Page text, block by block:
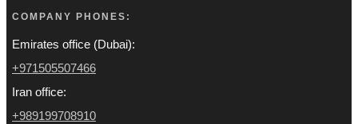
COMPANY PHONES:
Emirates office (Dubai):
+971505507466
Iran office:
+989199708910